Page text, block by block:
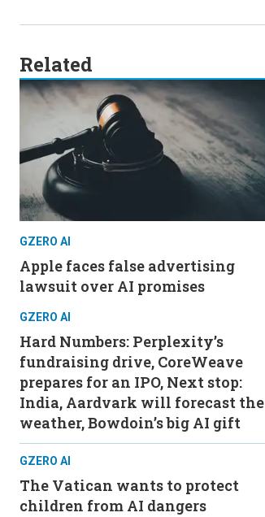
Related
GZERO AI
Apple faces false advertising
lawsuit over AI promises
GZERO AI
Hard Numbers: Perplexity’s
fundraising drive, CoreWeave
prepares for an IPO, Next stop:
India, Aardvark will forecast the
weather, Bowdoin’s big AI gift
GZERO AI
The Vatican wants to protect
children from AI dangers